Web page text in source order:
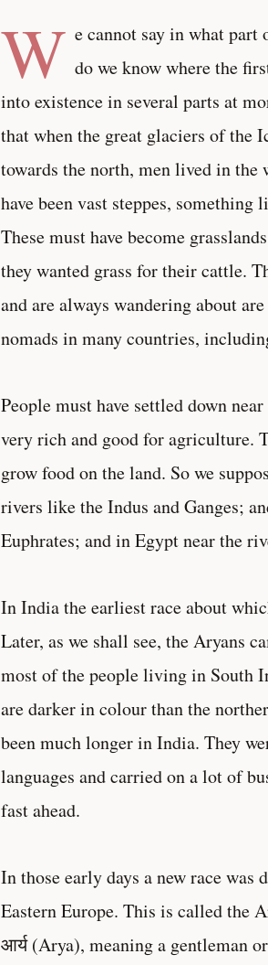
W e cannot say in what
do we know where the
into existence in several parts at
that when the great glaciers of the
towards the north, men lived in the
have been vast steppes,
These must have become
they wanted grass for their cattle.
and are always wandering about
nomads in many countries,
People must have settled down
very rich and good for agriculture.
grow food on the land. So we
rivers like the Indus and Ganges;
Euphrates; and in Egypt near the
In India the earliest race about
Later, as we shall see, the Aryans
most of the people living in South
are darker in colour than the
been much longer in India. They
languages and carried on a lot of
fast ahead.
In those early days a new race
Eastern Europe. This is called the
आर्य (Arya), meaning a gentleman